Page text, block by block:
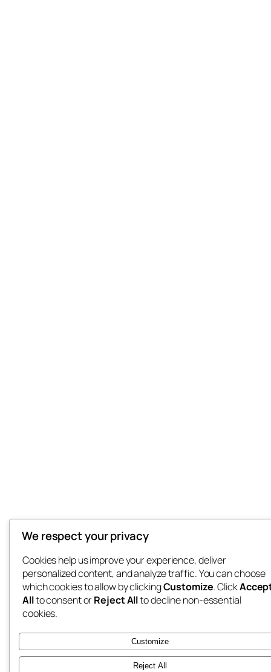
We respect your privacy
Cookies help us improve your experience, deliver
personalized content, and analyze traffic. You can choose
which cookies to allow by clickingCustomize. Click
Allto consent orReject Allto decline non-essential
cookies.
Customize
Reject All